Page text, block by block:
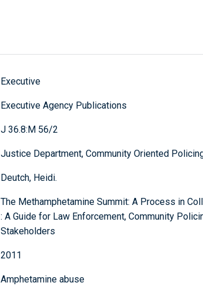
Executive
Executive Agency Publications
J 36.8:M 56/2
Justice Department, Community Oriented
Deutch, Heidi.
The Methamphetamine Summit: A Process in
: A Guide for Law Enforcement, Community
Stakeholders
2011
Amphetamine abuse